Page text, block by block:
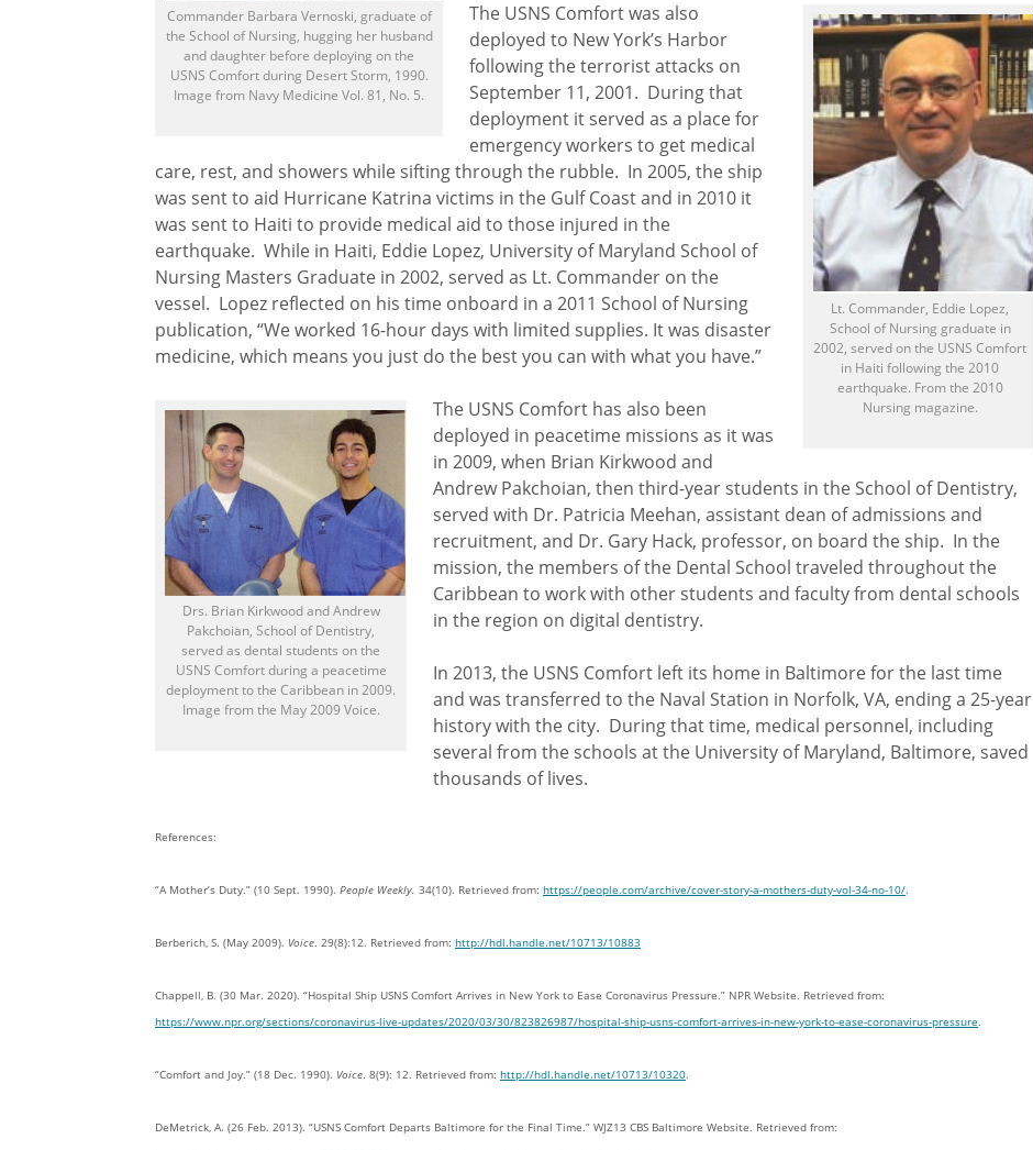
Commander Barbara Vernoski, graduate of
the School of Nursing, hugging her husband
and daughter before deploying on the
USNS Comfort during Desert Storm, 1990.
Image from Navy Medicine Vol. 81, No. 5.
Lt. Commander, Eddie Lopez,
School of Nursing graduate in
2002, served on the USNS Comfort
in Haiti following the 2010
earthquake. From the 2010
Nursing magazine.
The USNS Comfort was also
deployed to New York’s Harbor
following the terrorist attacks on
September 11, 2001. During that
deployment it served as a place for
emergency workers to get medical
care, rest, and showers while sifting through the rubble. In 2005, the ship
was sent to aid Hurricane Katrina victims in the Gulf Coast and in 2010 it
was sent to Haiti to provide medical aid to those injured in the
earthquake. While in Haiti, Eddie Lopez, University of Maryland School of
Nursing Masters Graduate in 2002, served as Lt. Commander on the
vessel. Lopez reflected on his time onboard in a 2011 School of Nursing
publication, “We worked 16-hour days with limited supplies. It was disaster
medicine, which means you just do the best you can with what you have.”
Drs. Brian Kirkwood and Andrew
Pakchoian, School of Dentistry,
served as dental students on the
USNS Comfort during a peacetime
deployment to the Caribbean in 2009.
Image from the May 2009 Voice.
The USNS Comfort has also been
deployed in peacetime missions as it was
in 2009, when Brian Kirkwood and
Andrew Pakchoian, then third-year students in the School of Dentistry,
served with Dr. Patricia Meehan, assistant dean of admissions and
recruitment, and Dr. Gary Hack, professor, on board the ship. In the
mission, the members of the Dental School traveled throughout the
Caribbean to work with other students and faculty from dental schools
in the region on digital dentistry.
In 2013, the USNS Comfort left its home in Baltimore for the last time
and was transferred to the Naval Station in Norfolk, VA, ending a 25-year
history with the city. During that time, medical personnel, including
several from the schools at the University of Maryland, Baltimore, saved
thousands of lives.
References:
“A Mother’s Duty.” (10 Sept. 1990). People Weekly. 34(10). Retrieved from: https://people.com/archive/cover-story-a-mothers-duty-vol-34-no-10/.
Berberich, S. (May 2009). Voice. 29(8):12. Retrieved from: http://hdl.handle.net/10713/10883
Chappell, B. (30 Mar. 2020). “Hospital Ship USNS Comfort Arrives in New York to Ease Coronavirus Pressure.” NPR Website. Retrieved from:
https://www.npr.org/sections/coronavirus-live-updates/2020/03/30/823826987/hospital-ship-usns-comfort-arrives-in-new-york-to-ease-coronavirus-pressure.
“Comfort and Joy.” (18 Dec. 1990). Voice. 8(9): 12. Retrieved from: http://hdl.handle.net/10713/10320.
DeMetrick, A. (26 Feb. 2013). “USNS Comfort Departs Baltimore for the Final Time.” WJZ13 CBS Baltimore Website. Retrieved from: